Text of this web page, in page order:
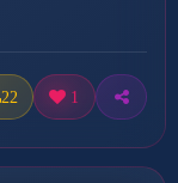
22 1